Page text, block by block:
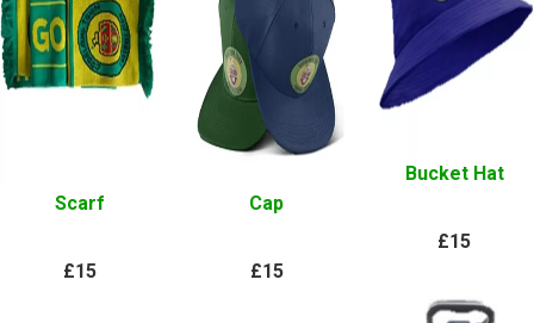
Scarf
£15
Cap
£15
Bucket Hat
£15